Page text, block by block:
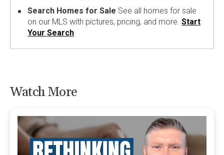
Search Homes for Sale See all homes for sale
on our MLS with pictures, pricing, and more. Start
Your Search
Watch More